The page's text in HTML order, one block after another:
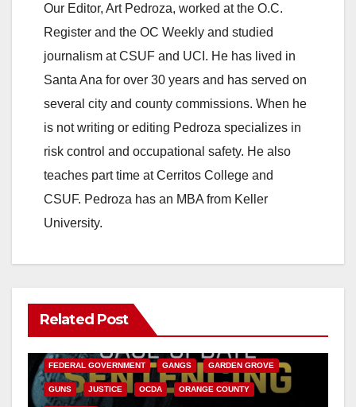
Our Editor, Art Pedroza, worked at the O.C.
Register and the OC Weekly and studied
journalism at CSUF and UCI. He has lived in
Santa Ana for over 30 years and has served on
several city and county commissions. When he
is not writing or editing Pedroza specializes in
risk control and occupational safety. He also
teaches part time at Cerritos College and
CSUF. Pedroza has an MBA from Keller
University.
Related Post
ANAHEIM CALIFORNIA
FEDERAL GOVERNMENT GANGS GARDEN GROVE
GUNS JUSTICE OCDA ORANGE COUNTY